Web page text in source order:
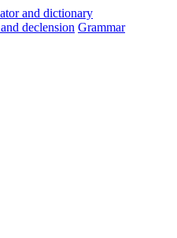
and declension Grammar